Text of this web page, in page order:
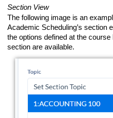
Section View
The following image is an
Academic Scheduling’s section
the options defined at the
section are available.